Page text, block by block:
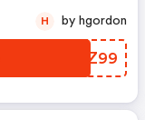
QDFZ99
H by hgordon